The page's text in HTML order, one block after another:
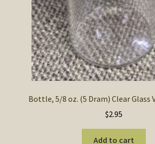
Bottle, 5/8 oz. (5 Dram) Clear Glass
$2.95
Add to cart